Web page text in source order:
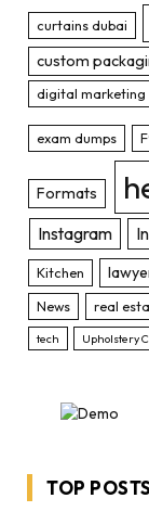
curtains dubai
custom
digital marketing
exam dumps
Formats
Instagram
Kitchen
News real
tech Upholstery
TOP POSTS